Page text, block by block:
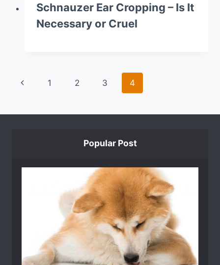
Schnauzer Ear Cropping – Is It
Necessary or Cruel
Page
Previous
1 2 3 4
Popular Post